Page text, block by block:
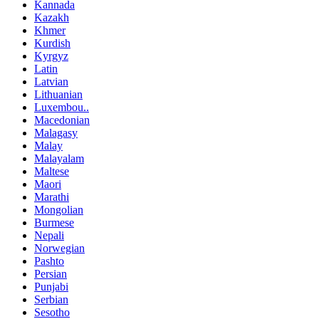
Kannada
Kazakh
Khmer
Kurdish
Kyrgyz
Latin
Latvian
Lithuanian
Luxembou..
Macedonian
Malagasy
Malay
Malayalam
Maltese
Maori
Marathi
Mongolian
Burmese
Nepali
Norwegian
Pashto
Persian
Punjabi
Serbian
Sesotho